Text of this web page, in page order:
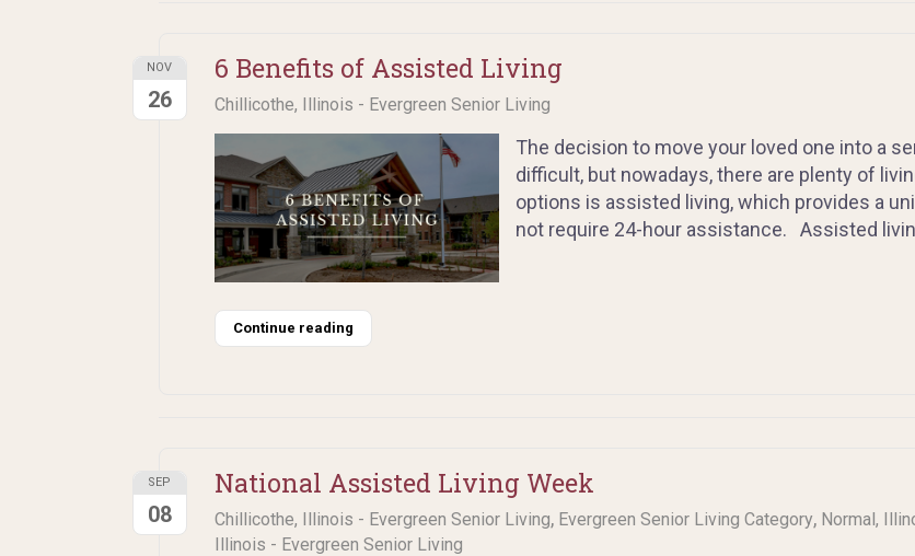
6 Benefits of Assisted Living
Chillicothe, Illinois - Evergreen Senior Living
NOV
26
The decision to move your loved one into a
difficult, but nowadays, there are plenty of
options is assisted living, which provides a
not require 24-hour assistance. Assisted
Continue reading
National Assisted Living Week
Chillicothe, Illinois - Evergreen Senior Living, Evergreen Senior Living Category, Normal,
Illinois - Evergreen Senior Living
SEP
08